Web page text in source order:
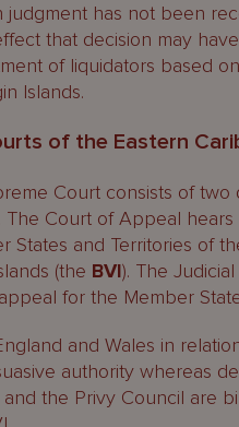
has not been
that decision may
of liquidators based
Islands.
of the Eastern
Court consists of
The Court of Appeal
States and Territories of
(the BVI). The
for the Member
and Wales in
authority whereas
the Privy Council are